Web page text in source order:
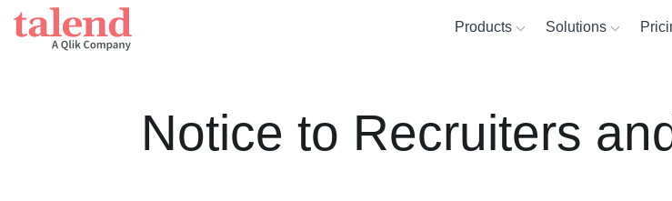
Products
Data integration
Solutions
Financial services OperationsSnowflake
Notice to Recruiters